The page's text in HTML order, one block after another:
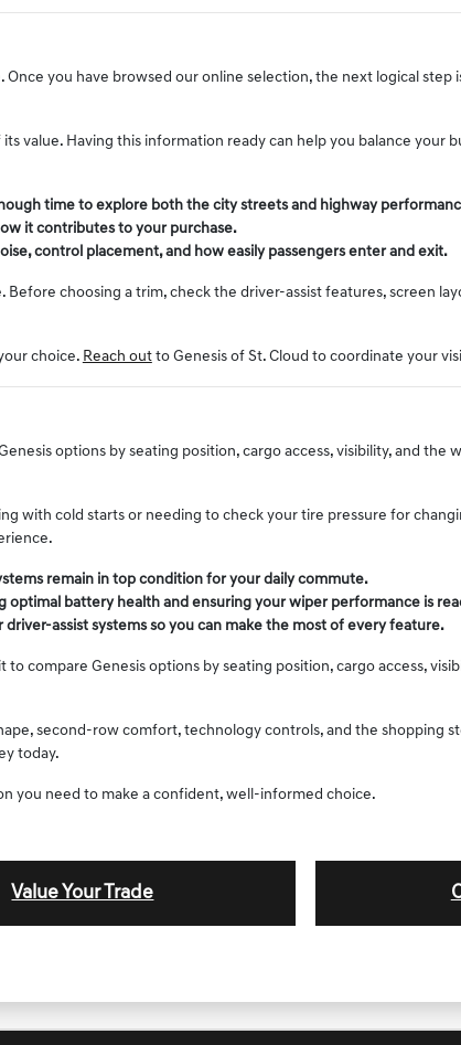
you have browsed our online selection, the next logical step
value. Having this information ready can help you balance your
time to explore both the city streets and highway
it contributes to your purchase.
control placement, and how easily passengers enter and exit.
choosing a trim, check the driver-assist features, screen
choice. Reach outto Genesis of St. Cloud to coordinate your
options by seating position, cargo access, visibility, and the
with cold starts or needing to check your tire pressure for
remain in top condition for your daily commute.
battery health and ensuring your wiper performance is
assist systems so you can make the most of every feature.
compare Genesis options by seating position, cargo access,
second-row comfort, technology controls, and the shopping
today.
you need to make a confident, well-informed choice.
Value Your Trade